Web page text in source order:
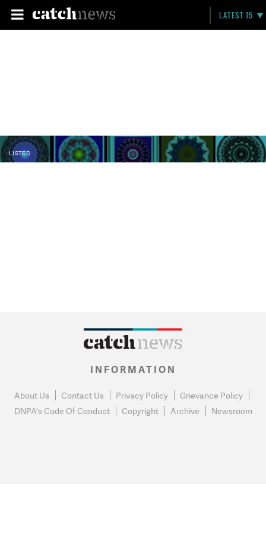
LATEST 15
LISTED
INFORMATION
About Us Contact Us Privacy Policy
Grievance Policy
DNPA's Code Of Conduct
Copyright Archive Newsroom